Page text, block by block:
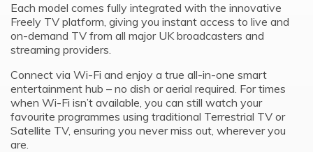
Each model comes fully integrated with the innovative
Freely TV platform, giving you instant access to live and
on-demand TV from all major UK broadcasters and
streaming providers.
Connect via Wi-Fi and enjoy a true all-in-one smart
entertainment hub – no dish or aerial required. For times
when Wi-Fi isn’t available, you can still watch your
favourite programmes using traditional Terrestrial TV or
Satellite TV, ensuring you never miss out, wherever you
are.